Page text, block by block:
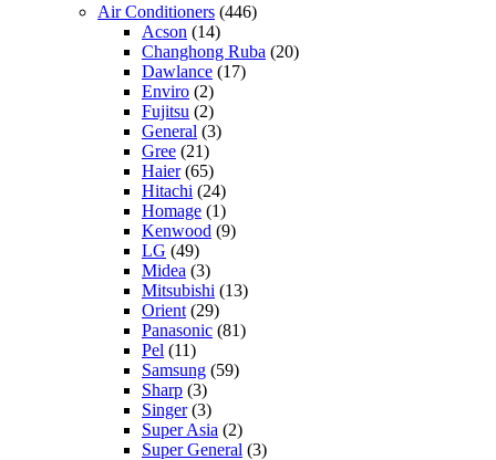
Air Conditioners (446)
Acson (14)
Changhong Ruba (20)
Dawlance (17)
Enviro (2)
Fujitsu (2)
General (3)
Gree (21)
Haier(65)
Hitachi (24)
Homage (1)
Kenwood (9)
LG (49)
Midea (3)
Mitsubishi (13)
Orient (29)
Panasonic (81)
Pel (11)
Samsung (59)
Sharp (3)
Singer(3)
Super Asia (2)
Super General (3)